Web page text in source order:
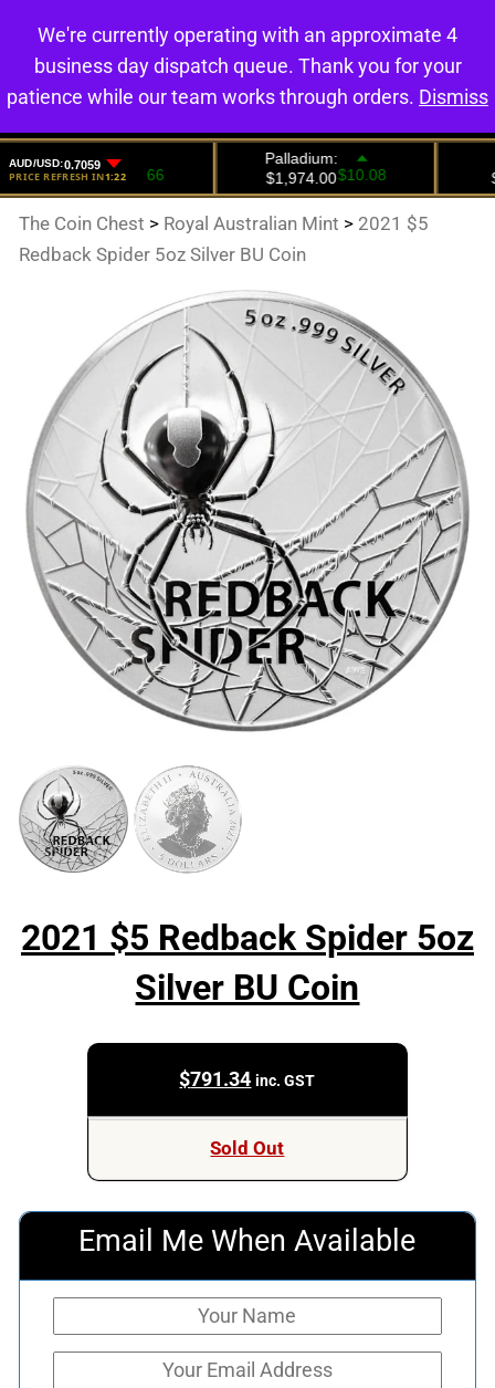
0
The Coin Chest > Royal Australian Mint > 2021 $5
Redback Spider 5oz Silver BU Coin
2021 $5 Redback Spider 5oz
Silver BU Coin
$791.34 inc. GST
Sold Out
Email Me When Available
We're currently operating with an approximate 4
business day dispatch queue. Thank you for your
patience while our team works through orders. Dismiss